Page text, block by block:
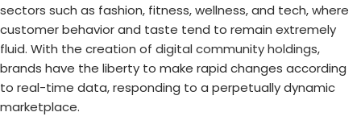
sectors such as fashion, fitness, wellness, and tech, where
customer behavior and taste tend to remain extremely
fluid. With the creation of digital community holdings,
brands have the liberty to make rapid changes according
to real-time data, responding to a perpetually dynamic
marketplace.